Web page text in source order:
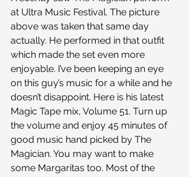
at Ultra Music Festival. The picture
above was taken that same day
actually. He performed in that outfit
which made the set even more
enjoyable. I’ve been keeping an eye
on this guy’s music for a while and he
doesn’t disappoint. Here is his latest
Magic Tape mix, Volume 51. Turn up
the volume and enjoy 45 minutes of
good music hand picked by The
Magician. You may want to make
some Margaritas too. Most of the